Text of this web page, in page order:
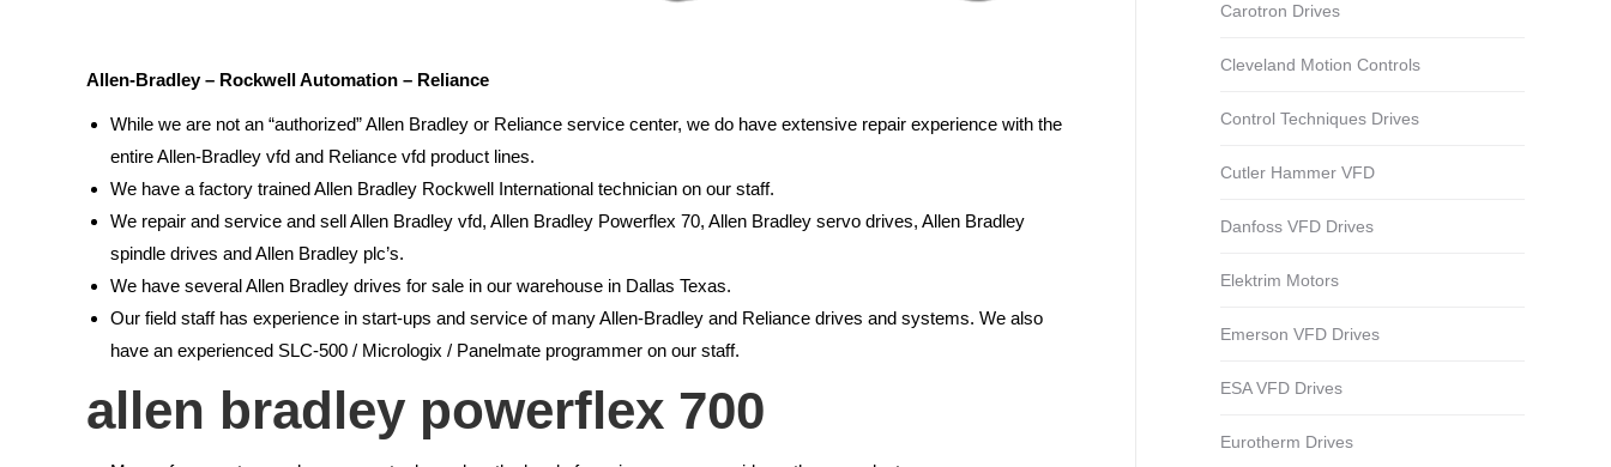
Allen-Bradley – Rockwell Automation – Reliance
While we are not an “authorized” Allen Bradley or Reliance service center, we do have extensive repair experience with the
entire Allen-Bradley vfd and Reliance vfd product lines.
We have a factory trained Allen Bradley Rockwell International technician on our staff.
We repair and service and sell Allen Bradley vfd, Allen Bradley Powerflex 70, Allen Bradley servo drives, Allen Bradley
spindle drives and Allen Bradley plc’s.
We have several Allen Bradley drives for sale in our warehouse in Dallas Texas.
Our field staff has experience in start-ups and service of many Allen-Bradley and Reliance drives and systems. We also
have an experienced SLC-500 / Micrologix / Panelmate programmer on our staff.
allen bradley powerflex 700
Carotron Drives
Cleveland Motion Controls
Control Techniques Drives
Cutler Hammer VFD
Danfoss VFD Drives
Elektrim Motors
Emerson VFD Drives
ESA VFD Drives
Eurotherm Drives